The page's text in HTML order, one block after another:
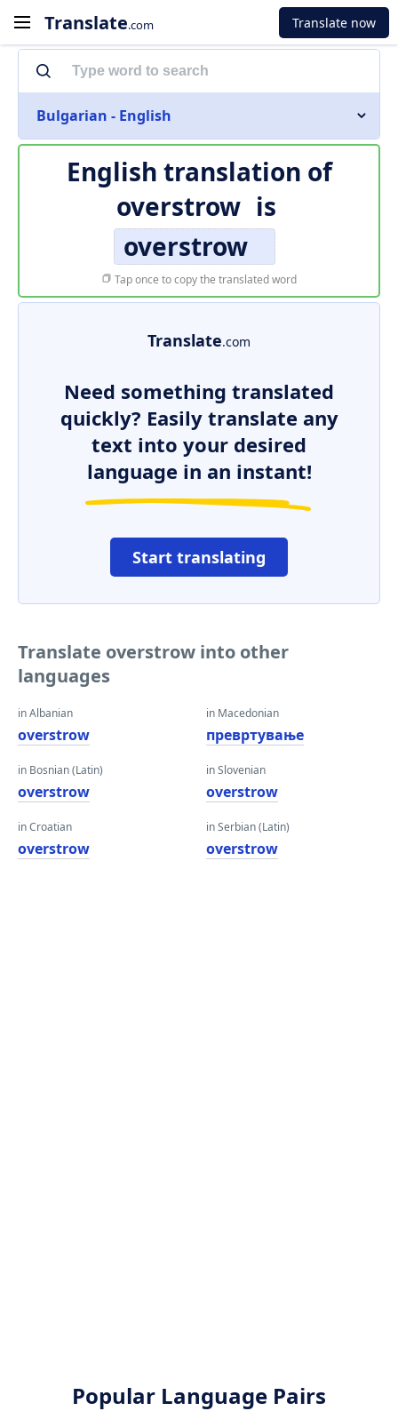
Translate.com Translate now
Bulgarian - English
English translation of
overstrow is
overstrow
Tap once to copy the translated word
Translate.com
Need something translated
quickly? Easily translate any
text into your desired
language in an instant!
Start translating
Translate overstrow into other
languages
in Albanian
overstrow
in Bosnian (Latin)
overstrow
in Croatian
overstrow
in Macedonian
превртување
in Slovenian
overstrow
in Serbian (Latin)
overstrow
Popular Language Pairs